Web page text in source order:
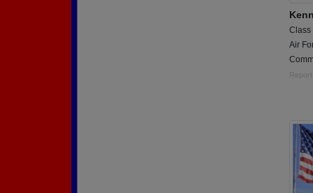
Class
Air